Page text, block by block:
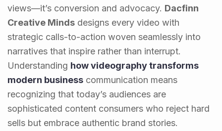
views—it’s conversion and advocacy. Dacfinn
Creative Minds designs every video with
strategic calls-to-action woven seamlessly into
narratives that inspire rather than interrupt.
Understanding how videography transforms
modern business communication means
recognizing that today’s audiences are
sophisticated content consumers who reject hard
sells but embrace authentic brand stories.